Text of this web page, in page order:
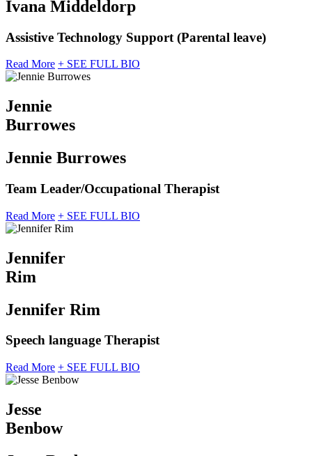
Ivana Middeldorp
Assistive Technology Support (Parental leave)
Read More + SEE FULL BIO
Jennie
Burrowes
Jennie Burrowes
Team Leader/Occupational Therapist
Read More + SEE FULL BIO
Jennifer
Rim
Jennifer Rim
Speech language Therapist
Read More + SEE FULL BIO
Jesse
Benbow